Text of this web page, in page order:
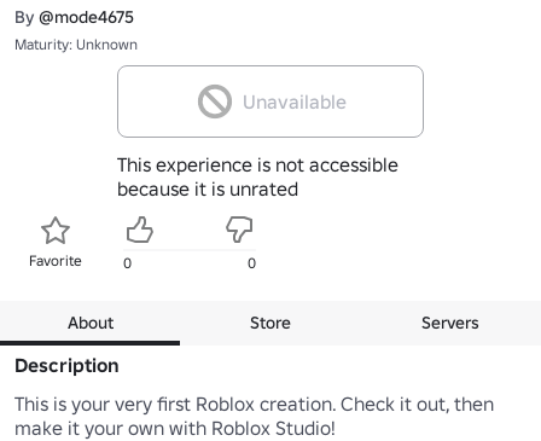
By @mode4675
Maturity: Unknown
Unavailable
This experience is not accessible
because it is unrated
Favorite 0 0
About Store Servers
Description
This is your very first Roblox creation. Check it out, then
make it your own with Roblox Studio!